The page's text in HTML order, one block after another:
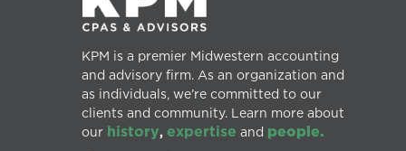
KPM is a premier Midwestern accounting
and advisory firm. As an organization and
as individuals, we’re committed to our
clients and community. Learn more about
our history, expertise and people.